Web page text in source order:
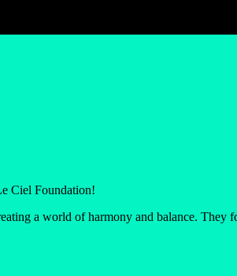
Ciel Foundation!
a world of harmony and balance.